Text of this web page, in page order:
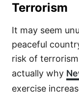
Terrorism
It may seem
peaceful
risk of
actually why
exercise